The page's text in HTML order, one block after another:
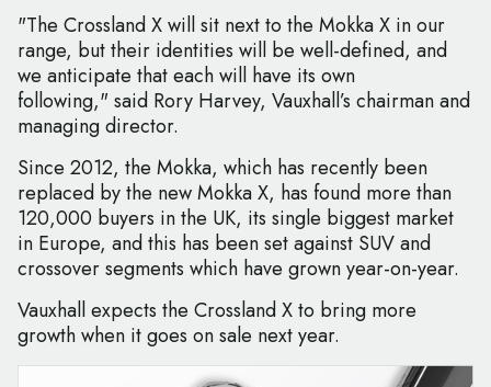
"The Crossland X will sit next to the Mokka X in our
range, but their identities will be well-defined, and
we anticipate that each will have its own
following," said Rory Harvey, Vauxhall’s chairman and
managing director.
Since 2012, the Mokka, which has recently been
replaced by the new Mokka X, has found more than
120,000 buyers in the UK, its single biggest market
in Europe, and this has been set against SUV and
crossover segments which have grown year-on-year.
Vauxhall expects the Crossland X to bring more
growth when it goes on sale next year.